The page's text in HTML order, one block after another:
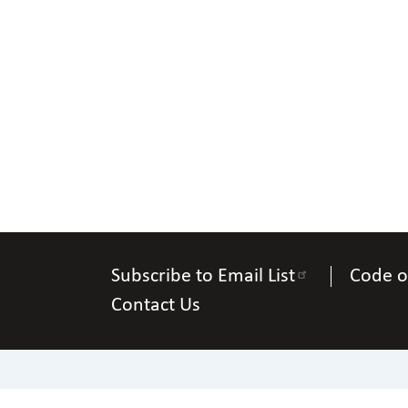
Subscribe to Email List
Code
Contact Us